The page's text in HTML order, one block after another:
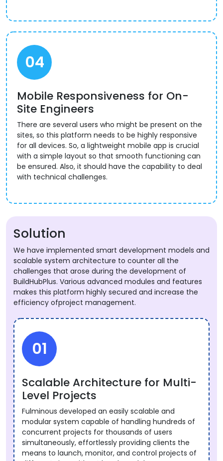
04
Mobile Responsiveness for On-
Site Engineers
There are several users who might be present on the
sites, so this platform needs to be highly responsive
for all devices. So, a lightweight mobile app is crucial
with a simple layout so that smooth functioning can
be ensured. Also, it should have the capability to deal
with technical challenges.
Solution
We have implemented smart development models and
scalable system architecture to counter all the
challenges that arose during the development of
BuildHubPlus. Various advanced modules and features
makes this platform highly secured and increase the
efficiency ofproject management.
01
Scalable Architecture for Multi-
Level Projects
Fulminous developed an easily scalable and
modular system capable of handling hundreds of
concurrent projects for thousands of users
simultaneously, effortlessly providing clients the
means to launch, monitor, and control projects of